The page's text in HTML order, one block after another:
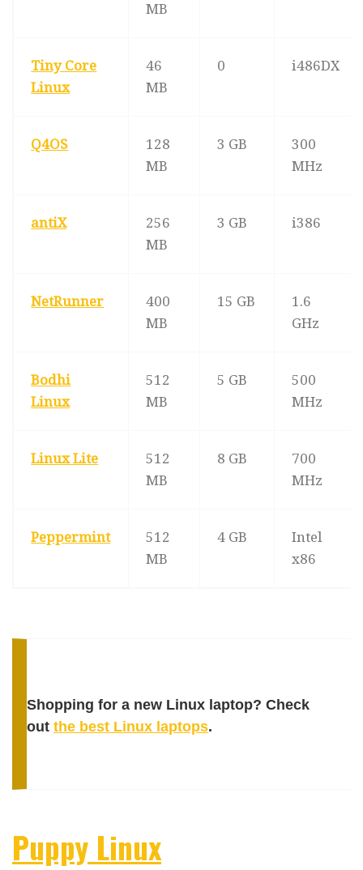
MB
Tiny Core
Linux
46
MB
0 i486DX
Q4OS
128
MB
3 GB
300
MHz
antiX
256
MB
3 GB i386
NetRunner
400
MB
15 GB
1.6
GHz
Bodhi
Linux
512
MB
5 GB
500
MHz
Linux Lite
512
MB
8 GB
700
MHz
Peppermint
512
MB
4 GB
Intel
x86
Shopping for a new Linux laptop? Check
out the best Linux laptops.
Puppy Linux